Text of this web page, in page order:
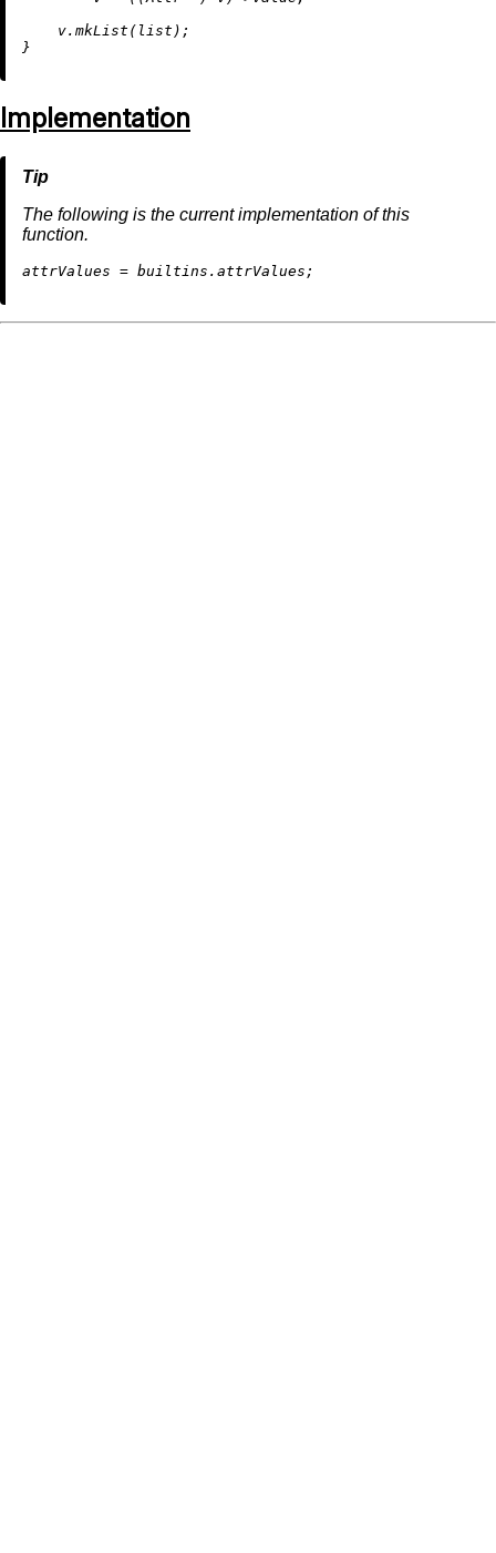
    v.
mkList (list);
Implementation
The following is the current implementation of this
function.
attrValues = builtins.attrValues